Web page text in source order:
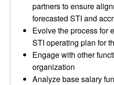
partners to ensure
forecasted STI and
Evolve the process for
STI operating plan for
Engage with other
organization
Analyze base salary